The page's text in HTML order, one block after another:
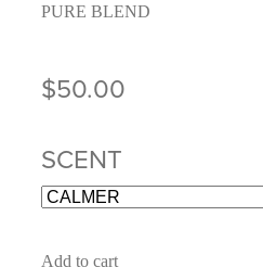
PURE BLEND
$50.00
SCENT
Add to cart